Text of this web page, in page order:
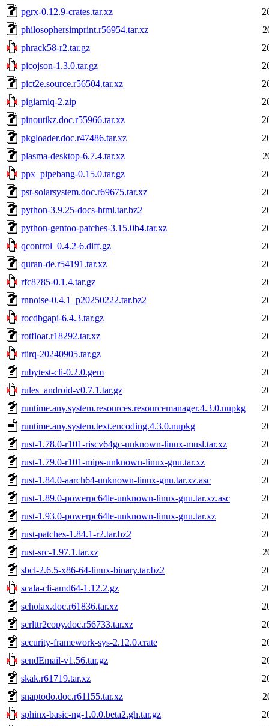
pgrx-0.12.9-crates.tar.xz
philosophersimprint.r56954.tar.xz
phrack58-r2.tar.gz
picojson-1.3.0.tar.gz
pict2e.source.r56504.tar.xz
pigiarniq-2.zip
pinoutikz.doc.r55966.tar.xz
pkgloader.doc.r47486.tar.xz
plasma-desktop-6.7.4.tar.xz
ppx_pipebang-0.15.0.tar.gz
pst-solarsystem.doc.r69675.tar.xz
python-3.9.25-docs-html.tar.bz2
python-gentoo-patches-3.15.0b4.tar.xz
qcontrol_0.4.2-6.diff.gz
quran-de.r54191.tar.xz
rfc8785-0.1.4.tar.gz
rnnoise-0.4.1_p20250222.tar.bz2
rocdbgapi-6.4.3.tar.gz
rotfloat.r18292.tar.xz
rtirq-20240905.tar.gz
rubytest-cli-0.2.0.gem
rules_android-v0.7.1.tar.gz
runtime.any.system.resources.resourcemanager.4.3.0.nupkg
runtime.any.system.text.encoding.4.3.0.nupkg
rust-1.78.0-r101-riscv64gc-unknown-linux-musl.tar.xz
rust-1.79.0-r101-mips-unknown-linux-gnu.tar.xz
rust-1.84.0-aarch64-unknown-linux-gnu.tar.xz.asc
rust-1.89.0-powerpc64le-unknown-linux-gnu.tar.xz.asc
rust-1.93.0-powerpc64le-unknown-linux-gnu.tar.xz
rust-patches-1.84.1-r2.tar.bz2
rust-src-1.97.1.tar.xz
sbcl-2.6.5-x86-64-linux-binary.tar.bz2
scala-cli-amd64-1.12.2.gz
scholax.doc.r61836.tar.xz
scrlttr2copy.doc.r56733.tar.xz
security-framework-sys-2.12.0.crate
sendEmail-v1.56.tar.gz
skak.r61719.tar.xz
snaptodo.doc.r61155.tar.xz
sphinx-basic-ng-1.0.0.beta2.gh.tar.gz